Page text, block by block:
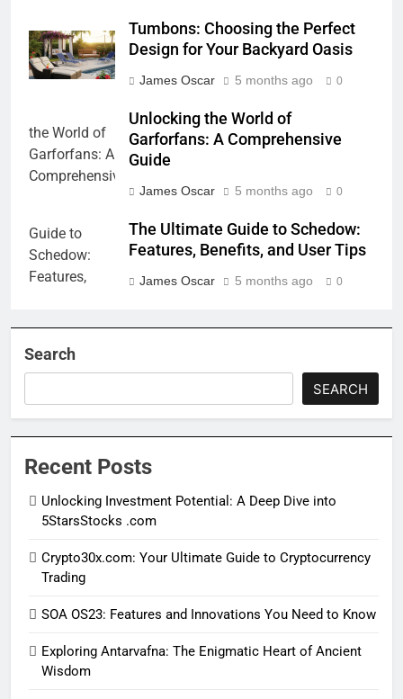
Tumbons: Choosing the Perfect
Design for Your Backyard Oasis
James Oscar 5 months ago 0
Unlocking the World of
Garforfans: A Comprehensive
Guide
James Oscar 5 months ago 0
The Ultimate Guide to Schedow:
Features, Benefits, and User Tips
James Oscar 5 months ago 0
Search
SEARCH
Recent Posts
Unlocking Investment Potential: A Deep Dive into
5StarsStocks .com
Crypto30x.com: Your Ultimate Guide to Cryptocurrency
Trading
SOA OS23: Features and Innovations You Need to Know
Exploring Antarvafna: The Enigmatic Heart of Ancient
Wisdom